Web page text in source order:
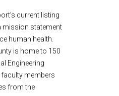
current listing
mission statement
human health.
is home to 150
Engineering
faculty members
from the